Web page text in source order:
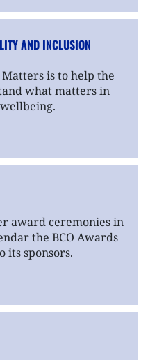
AND INCLUSION
is to help the
what matters in
award ceremonies in
the BCO Awards
its sponsors.